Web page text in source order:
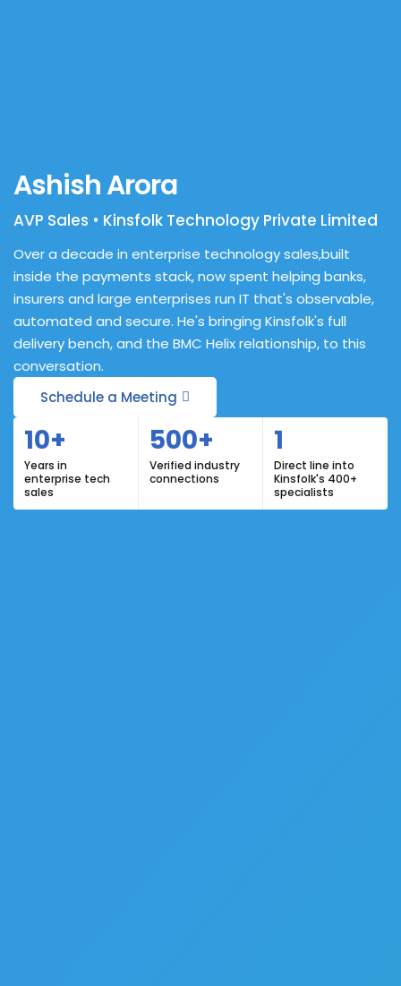
Ashish Arora
AVP Sales • Kinsfolk Technology Private Limited
Over a decade in enterprise technology sales,built
inside the payments stack, now spent helping banks,
insurers and large enterprises run IT that's observable,
automated and secure. He's bringing Kinsfolk's full
delivery bench, and the BMC Helix relationship, to this
conversation.
Schedule a Meeting
10+
Years in
enterprise tech
sales
500+
Verified industry
connections
1
Direct line into
Kinsfolk's 400+
specialists